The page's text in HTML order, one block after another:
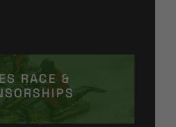
RACE &